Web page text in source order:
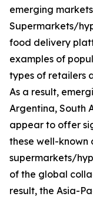
emerging
Supermarkets/
food delivery
examples of
types of retailers
As a result,
Argentina, South
appear to offer
these well-known
supermarkets/
of the global
result, the Asia-